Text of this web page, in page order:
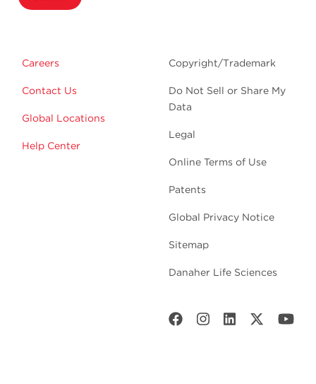
Careers
Contact Us
Global Locations
Help Center
Copyright/Trademark
Do Not Sell or Share My
Data
Legal
Online Terms of Use
Patents
Global Privacy Notice
Sitemap
Danaher Life Sciences